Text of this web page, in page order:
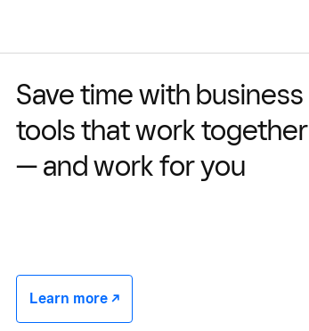
Save time with business
tools that work together
— and work for you
Learn more -/^